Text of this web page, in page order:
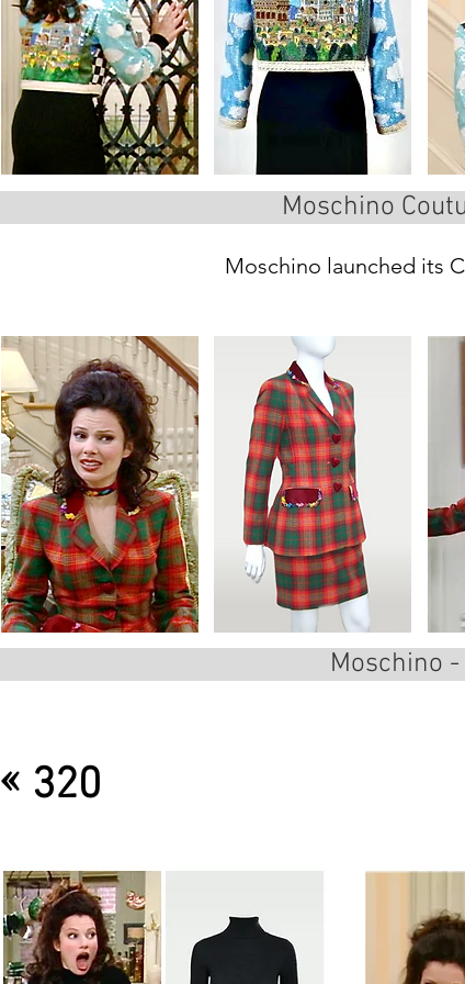
Moschino
Moschino launched its
This jacket is dedicated to Florence. You see
and also through symbols. The lily,
with black-and-
Moschino
« 320